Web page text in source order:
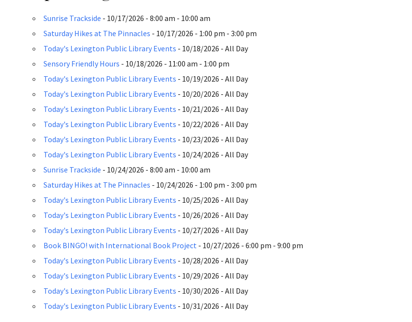
Sunrise Trackside - 10/17/2026 - 8:00 am - 10:00 am
Saturday Hikes at The Pinnacles - 10/17/2026 - 1:00 pm - 3:00 pm
Today's Lexington Public Library Events - 10/18/2026 - All Day
Sensory Friendly Hours - 10/18/2026 - 11:00 am - 1:00 pm
Today's Lexington Public Library Events - 10/19/2026 - All Day
Today's Lexington Public Library Events - 10/20/2026 - All Day
Today's Lexington Public Library Events - 10/21/2026 - All Day
Today's Lexington Public Library Events - 10/22/2026 - All Day
Today's Lexington Public Library Events - 10/23/2026 - All Day
Today's Lexington Public Library Events - 10/24/2026 - All Day
Sunrise Trackside - 10/24/2026 - 8:00 am - 10:00 am
Saturday Hikes at The Pinnacles - 10/24/2026 - 1:00 pm - 3:00 pm
Today's Lexington Public Library Events - 10/25/2026 - All Day
Today's Lexington Public Library Events - 10/26/2026 - All Day
Today's Lexington Public Library Events - 10/27/2026 - All Day
Book BINGO! with International Book Project - 10/27/2026 - 6:00 pm - 9:00 pm
Today's Lexington Public Library Events - 10/28/2026 - All Day
Today's Lexington Public Library Events - 10/29/2026 - All Day
Today's Lexington Public Library Events - 10/30/2026 - All Day
Today's Lexington Public Library Events - 10/31/2026 - All Day